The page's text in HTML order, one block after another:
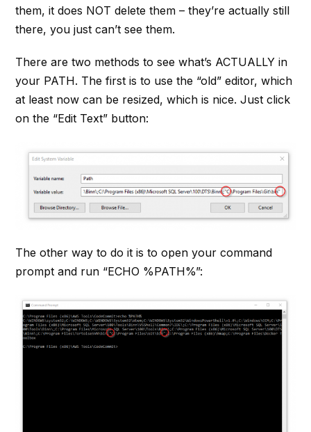
them, it does NOT delete them – they’re actually still
there, you just can’t see them.
There are two methods to see what’s ACTUALLY in
your PATH. The first is to use the “old” editor, which
at least now can be resized, which is nice. Just click
on the “Edit Text” button:
The other way to do it is to open your command
prompt and run “ECHO %PATH%”: